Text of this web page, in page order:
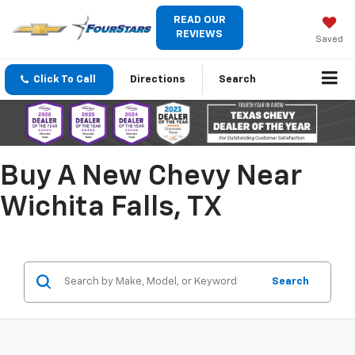
READ OUR
REVIEWS
Saved
Click To Call Directions Search
Buy A New Chevy Near
Wichita Falls, TX
Search